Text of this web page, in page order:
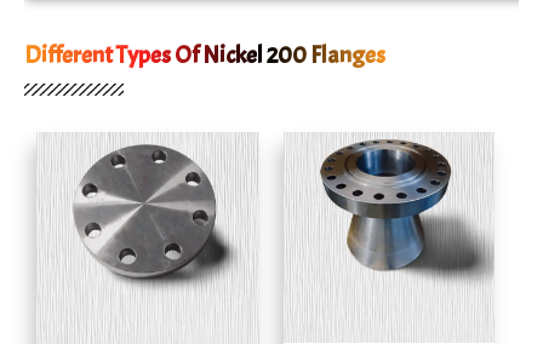
Different Types Of Nickel 200 Flanges